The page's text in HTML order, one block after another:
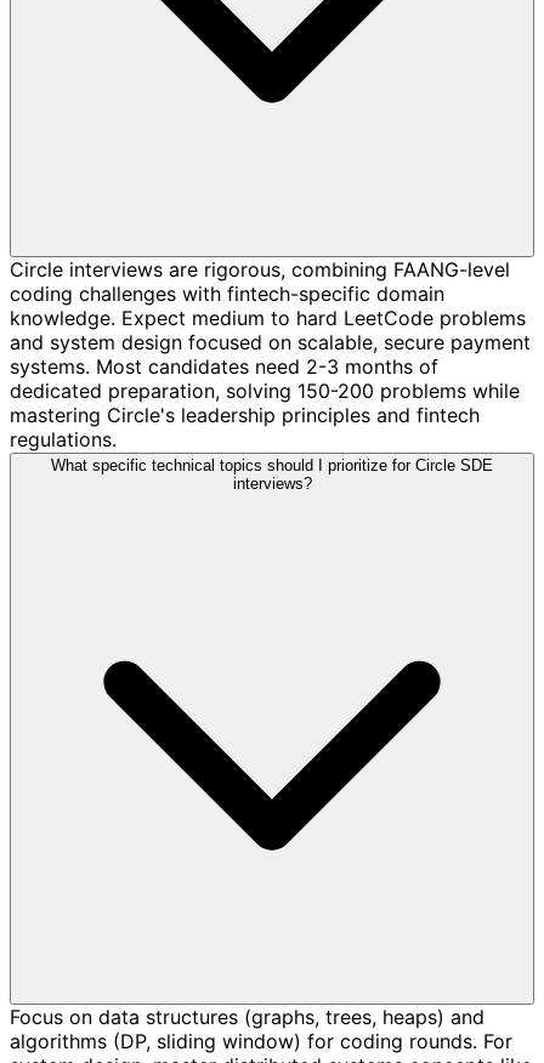
Circle interviews are rigorous, combining FAANG-level
coding challenges with fintech-specific domain
knowledge. Expect medium to hard LeetCode problems
and system design focused on scalable, secure payment
systems. Most candidates need 2-3 months of
dedicated preparation, solving 150-200 problems while
mastering Circle's leadership principles and fintech
regulations.
What specific technical topics should I prioritize for Circle SDE
interviews?
Focus on data structures (graphs, trees, heaps) and
algorithms (DP, sliding window) for coding rounds. For